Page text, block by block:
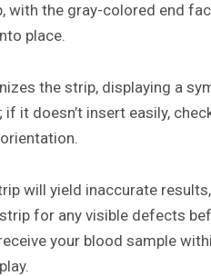
with the gray-colored end
place.
the strip, displaying a
it doesn’t insert easily,
will yield inaccurate
for any visible defects
your blood sample